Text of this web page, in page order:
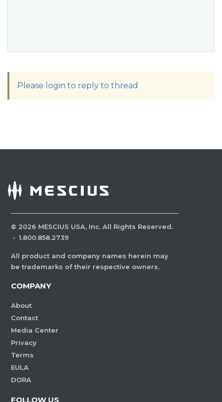
Please login to reply to thread
© 2026 MESCIUS USA, Inc. All Rights Reserved.
· 1.800.858.2739
All product and company names herein may
be trademarks of their respective owners.
COMPANY
About
Contact
Media Center
Privacy
Terms
EULA
DORA
FOLLOW US